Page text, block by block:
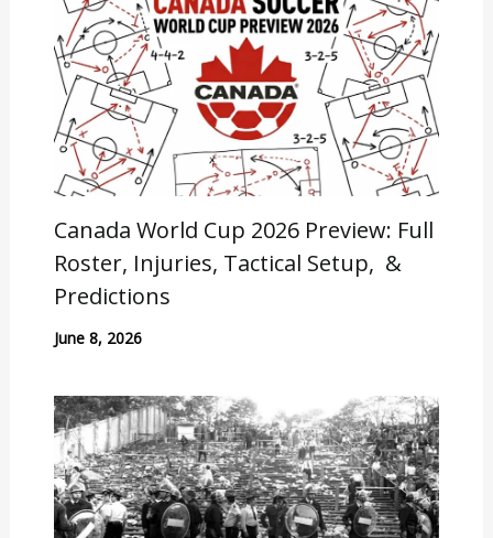
Canada World Cup 2026 Preview: Full
Roster, Injuries, Tactical Setup, &
Predictions
June 8, 2026